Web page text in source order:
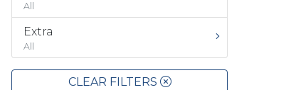
All
Extra
All
CLEAR FILTERS